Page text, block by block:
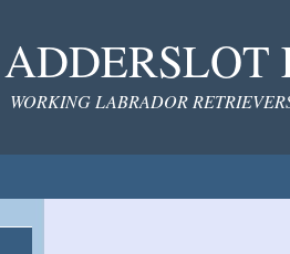
ADDERSLOT
WORKING LABRADOR